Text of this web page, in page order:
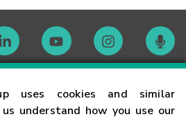
uses cookies and similar
understand how you use our